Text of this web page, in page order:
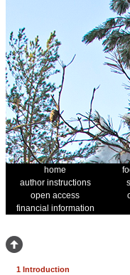
home
author instructions
open access
financial information
1 Introduction